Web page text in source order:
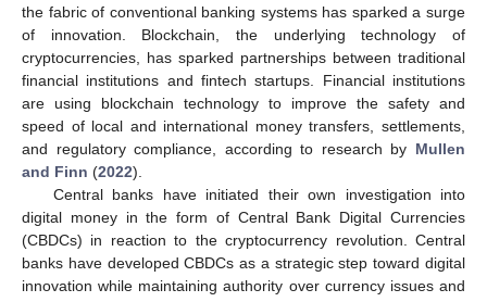
the fabric of conventional banking systems has sparked a surge
of innovation. Blockchain, the underlying technology of
cryptocurrencies, has sparked partnerships between traditional
financial institutions and fintech startups. Financial institutions
are using blockchain technology to improve the safety and
speed of local and international money transfers, settlements,
and regulatory compliance, according to research by Mullen
and Finn (2022).
Central banks have initiated their own investigation into
digital money in the form of Central Bank Digital Currencies
(CBDCs) in reaction to the cryptocurrency revolution. Central
banks have developed CBDCs as a strategic step toward digital
innovation while maintaining authority over currency issues and